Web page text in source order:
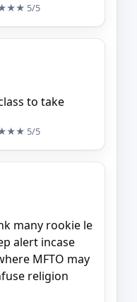
5/5
to take
5/5
many rookie le
alert incase
MFTO may
religion